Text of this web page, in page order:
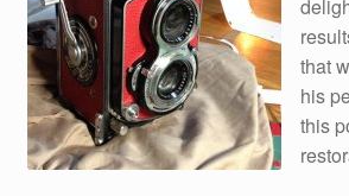
that
his
this